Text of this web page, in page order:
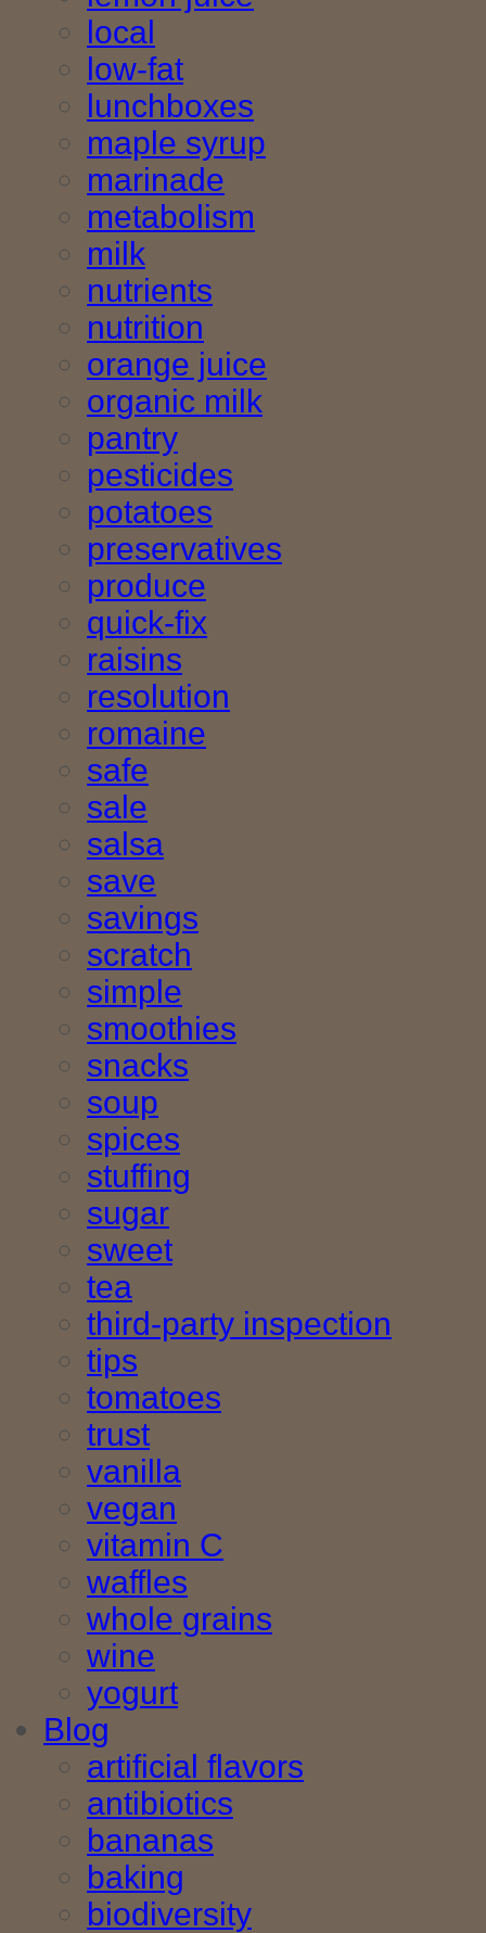
local
low-fat
lunchboxes
maple syrup
marinade
metabolism
milk
nutrients
nutrition
orange juice
organic milk
pantry
pesticides
potatoes
preservatives
produce
quick-fix
raisins
resolution
romaine
safe
sale
salsa
save
savings
scratch
simple
smoothies
snacks
soup
spices
stuffing
sugar
sweet
tea
third-party inspection
tips
tomatoes
trust
vanilla
vegan
vitamin C
waffles
whole grains
wine
yogurt
Blog
artificial flavors
antibiotics
bananas
baking
biodiversity